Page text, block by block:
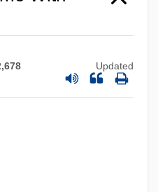
Updated